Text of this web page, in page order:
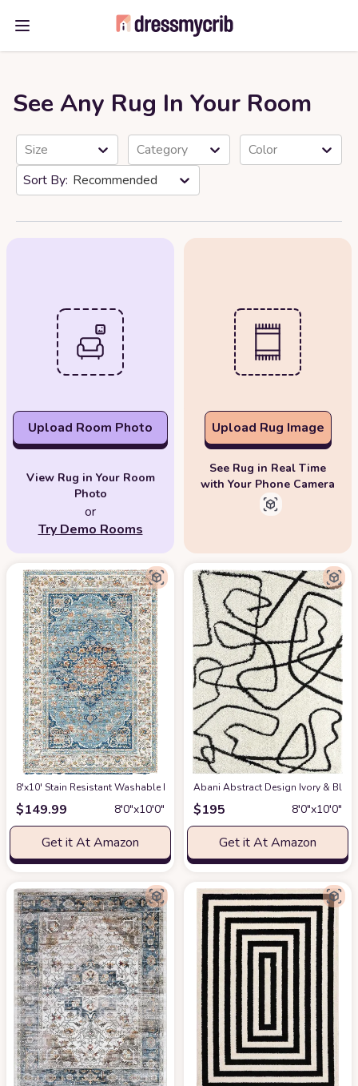
Open main menu
See Any Rug In Your Room
Size Category
Color
Recommended
Upload Room Photo
View Rug in Your Room
Photo
or
Try Demo Rooms
Upload Rug Image
See Rug in Real Time
with Your Phone Camera
8'x10' Stain Resistant Washable Rug at Amazon
$149.99 8′0″x10′0″
Get it At Amazon
Abani Abstract Design Ivory &
$195 8′0″x10′0″
Get it At Amazon